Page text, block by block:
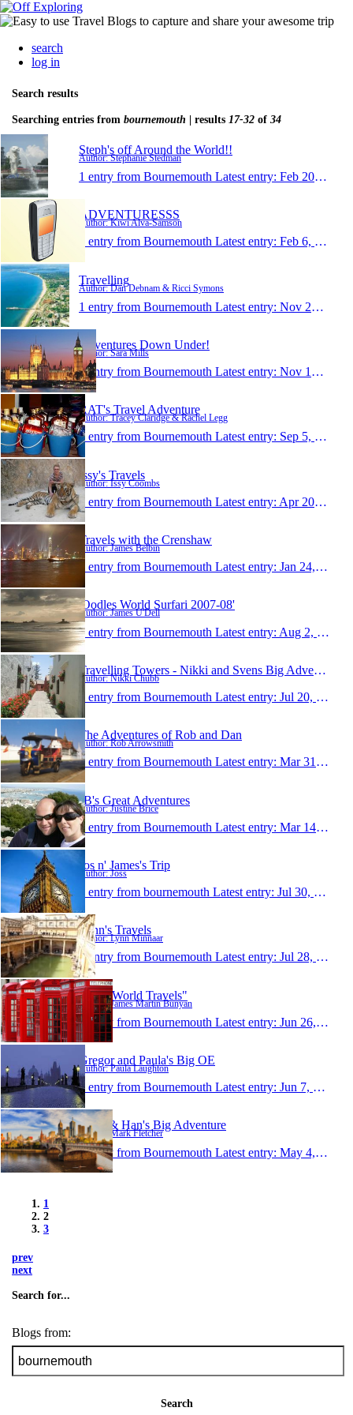
search
log in
Search results
Searching entries from bournemouth | results 17-32 of 34
Steph's off Around the World!!
Author: Stephanie Stedman
1 entry from Bournemouth Latest entry: Feb 20, 2010
ADVENTURESSS
Author: Kiwi Alva-Samson
1 entry from Bournemouth Latest entry: Feb 6, 2010
Travelling
Author: Dan Debnam & Ricci Symons
1 entry from Bournemouth Latest entry: Nov 22, 2009
Adventures Down Under!
Author: Sara Mills
1 entry from Bournemouth Latest entry: Nov 19, 2009
RAT's Travel Adventure
Author: Tracey Claridge & Rachel Legg
1 entry from Bournemouth Latest entry: Sep 5, 2009
Issy's Travels
Author: Issy Coombs
1 entry from Bournemouth Latest entry: Apr 20, 2009
Travels with the Crenshaw
Author: James Belbin
1 entry from Bournemouth Latest entry: Jan 24, 2009
'Oodles World Surfari 2007-08'
Author: James U'Dell
1 entry from Bournemouth Latest entry: Aug 2, 2008
Travelling Towers - Nikki and Svens Big Adventure!
Author: Nikki Chubb
1 entry from Bournemouth Latest entry: Jul 20, 2008
The Adventures of Rob and Dan
Author: Rob Arrowsmith
1 entry from Bournemouth Latest entry: Mar 31, 2008
JB's Great Adventures
Author: Justine Brice
1 entry from Bournemouth Latest entry: Mar 14, 2008
Jos n' James's Trip
Author: Joss
1 entry from bournemouth Latest entry: Jul 30, 2007
Lynn's Travels
Author: Lynn Minnaar
1 entry from Bournemouth Latest entry: Jul 28, 2007
"Jim's World Travels"
Author: James Martin Bunyan
1 entry from Bournemouth Latest entry: Jun 26, 2007
Gregor and Paula's Big OE
Author: Paula Laughton
1 entry from Bournemouth Latest entry: Jun 7, 2007
Mark & Han's Big Adventure
Author: Mark Fletcher
1 entry from Bournemouth Latest entry: May 4, 2007
1
2
3
prev
next
Search for...
Blogs from:
Search